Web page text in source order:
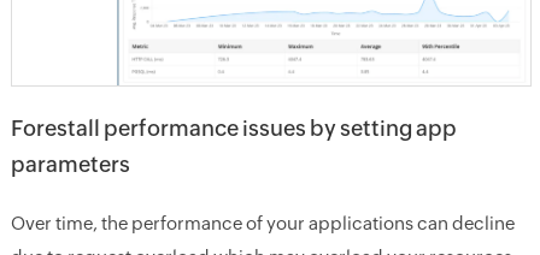
Forestall performance issues by setting app
parameters
Over time, the performance of your applications can decline